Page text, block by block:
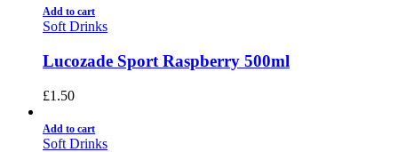
Add to cart
Soft Drinks
Lucozade Sport Raspberry 500ml
£1.50
Add to cart
Soft Drinks